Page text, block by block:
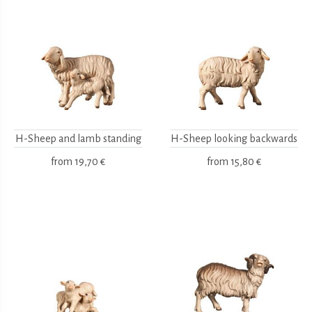
H-Sheep and lamb standing
from 19,70 €
H-Sheep looking backwards
from 15,80 €